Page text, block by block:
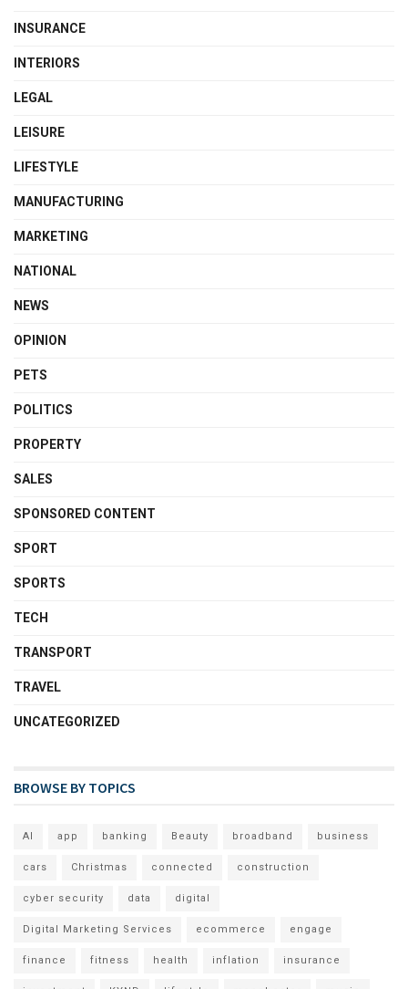
INSURANCE
INTERIORS
LEGAL
LEISURE
LIFESTYLE
MANUFACTURING
MARKETING
NATIONAL
NEWS
OPINION
PETS
POLITICS
PROPERTY
SALES
SPONSORED CONTENT
SPORT
SPORTS
TECH
TRANSPORT
TRAVEL
UNCATEGORIZED
BROWSE BY TOPICS
AI app banking Beauty broadband business
cars Christmas connected construction
cyber security data digital
Digital Marketing Services ecommerce engage
finance fitness health inflation insurance